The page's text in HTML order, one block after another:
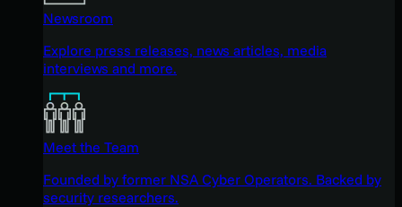
Newsroom
Explore press releases, news articles, media
interviews and more.
Meet the Team
Founded by former NSA Cyber Operators. Backed by
security researchers.